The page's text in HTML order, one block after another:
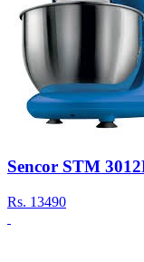
Sencor STM
Rs. 13490